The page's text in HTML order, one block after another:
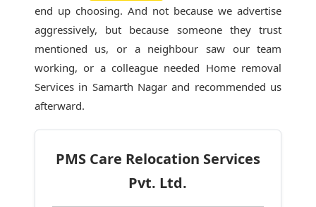
end up choosing. And not because we advertise
aggressively, but because someone they trust
mentioned us, or a neighbour saw our team
working, or a colleague needed Home removal
Services in Samarth Nagar and recommended us
afterward.
PMS Care Relocation Services
Pvt. Ltd.